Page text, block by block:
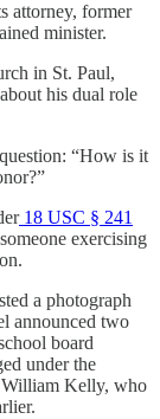
former
minister.
in St. Paul,
his dual role
“How is it
18 USC § 241
exercising
a photograph
announced two
board
under the
William Kelly, who